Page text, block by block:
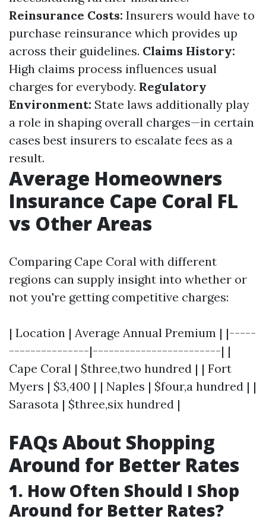
Reinsurance Costs: Insurers would have to
purchase reinsurance which provides up
across their guidelines. Claims History:
High claims process influences usual
charges for everybody. Regulatory
Environment: State laws additionally play
a role in shaping overall charges—in certain
cases best insurers to escalate fees as a
result.
Average Homeowners
Insurance Cape Coral FL
vs Other Areas
Comparing Cape Coral with different
regions can supply insight into whether or
not you're getting competitive charges:
| Location | Average Annual Premium | |-----
---------------|------------------------| |
Cape Coral | $three,two hundred | | Fort
Myers | $3,400 | | Naples | $four,a hundred | |
Sarasota | $three,six hundred |
FAQs About Shopping
Around for Better Rates
1. How Often Should I Shop
Around for Better Rates?